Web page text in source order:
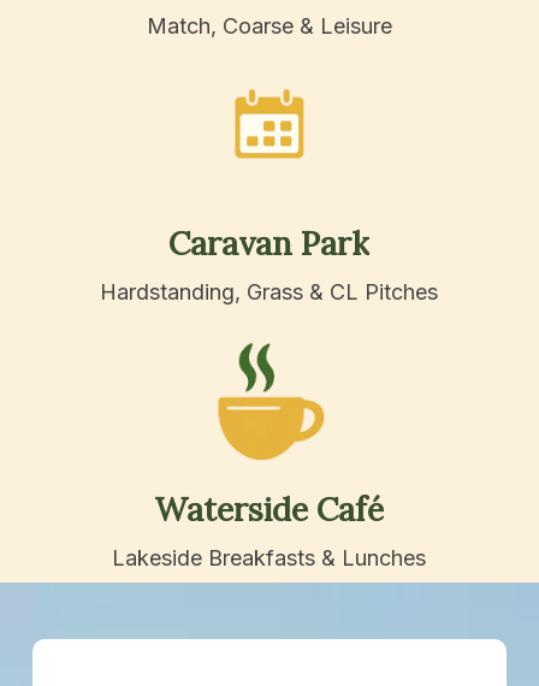
Match, Coarse & Leisure
Caravan Park
Hardstanding, Grass & CL Pitches
Waterside Café
Lakeside Breakfasts & Lunches